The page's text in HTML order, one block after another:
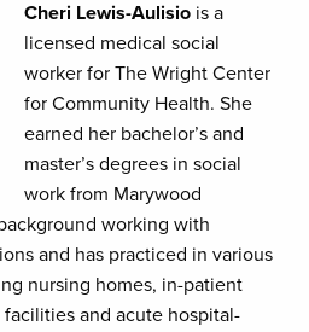
Cheri Lewis-Aulisio is a
licensed medical social
worker for The Wright Center
for Community Health. She
earned her bachelor’s and
master’s degrees in social
work from Marywood
working with
and has practiced in various
nursing homes, in-patient
and acute hospital-